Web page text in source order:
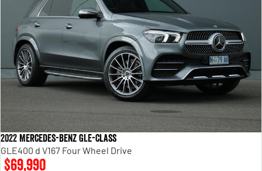
2022 Mercedes-Benz GLE-Class
GLE400 d V167 Four Wheel Drive
$69,990